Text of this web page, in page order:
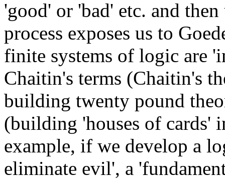
'good' or 'bad' etc. and
process exposes us to
finite systems of logic are
Chaitin's terms (Chaitin's
building twenty pound
(building 'houses of cards'
example, if we develop a
eliminate evil', a